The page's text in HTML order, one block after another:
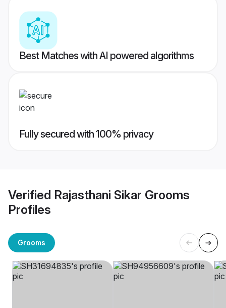
Best Matches with AI powered algorithms
Fully secured with 100% privacy
Verified Rajasthani Sikar Grooms
Profiles
Grooms